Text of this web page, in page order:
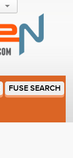
FUSE SEARCH